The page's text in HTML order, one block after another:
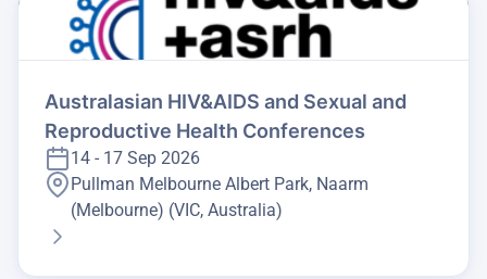
Australasian HIV&AIDS and Sexual and
Reproductive Health Conferences
14 - 17 Sep 2026
Pullman Melbourne Albert Park, Naarm
(Melbourne) (VIC, Australia)